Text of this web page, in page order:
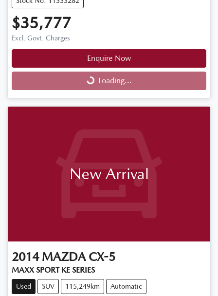
$35,777
Excl. Govt. Charges
Enquire Now
Loading... Loading...
New Arrival
2014 MAZDA CX-5
MAXX SPORT KE SERIES
Used SUV 115,249km Automatic